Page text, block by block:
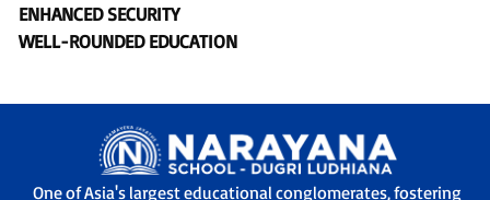
ENHANCED SECURITY
WELL-ROUNDED EDUCATION
One of Asia's largest educational conglomerates, fostering